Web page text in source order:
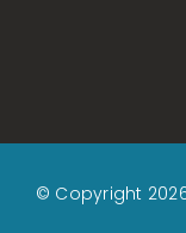
© Copyright